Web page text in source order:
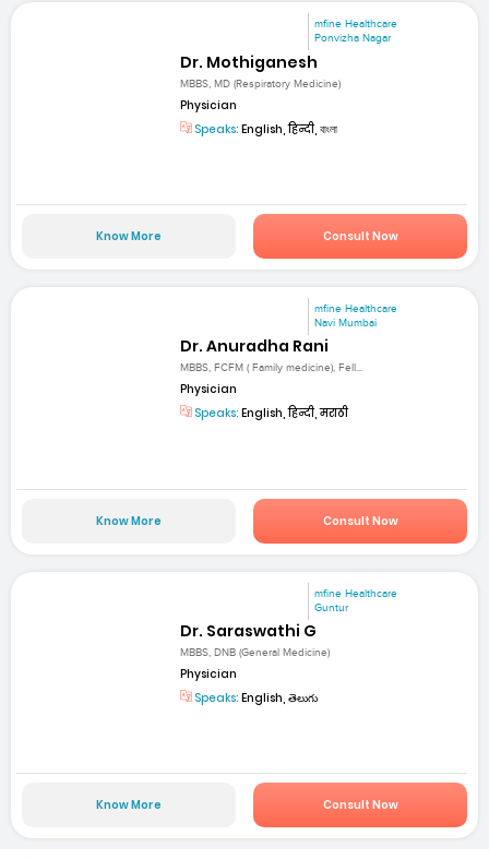
mfine Healthcare
Ponvizha Nagar
Dr. Mothiganesh
MBBS, MD (Respiratory Medicine)
Physician
Speaks: English, हिन्दी, বাংলা
Know More Consult Now
mfine Healthcare
Navi Mumbai
Dr. Anuradha Rani
MBBS, FCFM ( Family medicine), Fell...
Physician
Speaks: English, हिन्दी, मराठी
Know More Consult Now
mfine Healthcare
Guntur
Dr. Saraswathi G
MBBS, DNB (General Medicine)
Physician
Speaks: English, తెలుగు
Know More Consult Now